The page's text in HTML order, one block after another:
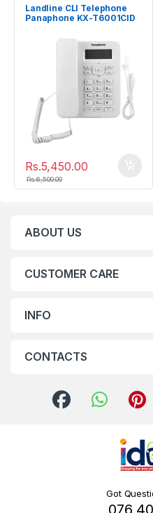
Landline CLI Telephone
Panaphone KX-T6001CID
Rs.5,450.00
Rs.6,500.00
ABOUT US
CUSTOMER CARE
INFO
CONTACTS
Got